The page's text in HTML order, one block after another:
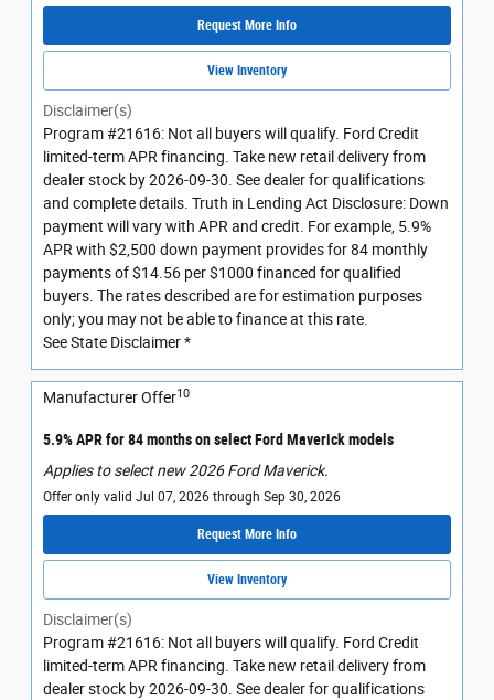
Request More Info
View Inventory
Disclaimer(s)
Program #21616: Not all buyers will qualify. Ford Credit
limited-term APR financing. Take new retail delivery from
dealer stock by 2026-09-30. See dealer for qualifications
and complete details. Truth in Lending Act Disclosure: Down
payment will vary with APR and credit. For example, 5.9%
APR with $2,500 down payment provides for 84 monthly
payments of $14.56 per $1000 financed for qualified
buyers. The rates described are for estimation purposes
only; you may not be able to finance at this rate.
See State Disclaimer *
Manufacturer Offer10
5.9% APR for 84 months on select Ford Maverick models
Applies to select new 2026 Ford Maverick.
Offer only valid Jul 07, 2026 through Sep 30, 2026
Request More Info
View Inventory
Disclaimer(s)
Program #21616: Not all buyers will qualify. Ford Credit
limited-term APR financing. Take new retail delivery from
dealer stock by 2026-09-30. See dealer for qualifications